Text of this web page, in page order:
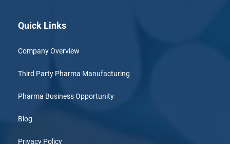
Quick Links
Company Overview
Third Party Pharma Manufacturing
Pharma Business Opportunity
Blog
Privacy Policy